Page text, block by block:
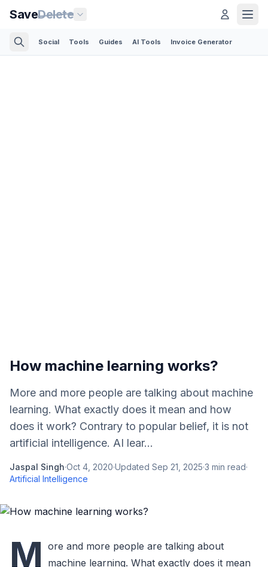
SaveDelete
Social Tools Guides AI Tools Invoice Generator
How machine learning works?
More and more people are talking about machine
learning. What exactly does it mean and how
does it work? Contrary to popular belief, it is not
artificial intelligence. AI lear...
Jaspal Singh·Oct 4, 2020·Updated Sep 21, 2025·3 min read·
Artificial Intelligence
M ore and more people are talking about
machine learning. What exactly does it mean